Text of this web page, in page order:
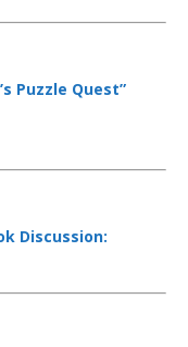
Puzzle Quest”
Discussion: